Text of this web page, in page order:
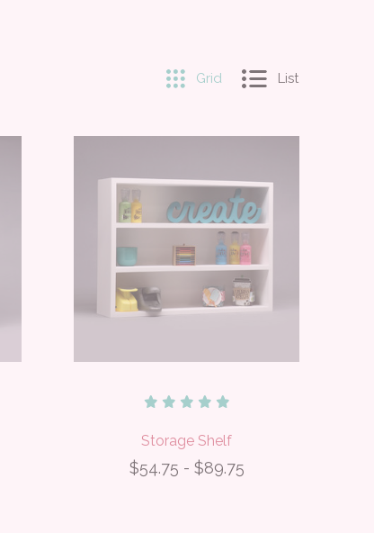
Grid List
Storage Shelf
$54.75 - $89.75